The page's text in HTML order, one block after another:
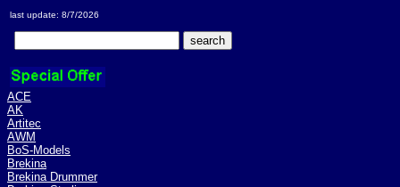
last update: 8/7/2026
ACE
AK
Artitec
AWM
BoS-Models
Brekina
Brekina Drummer